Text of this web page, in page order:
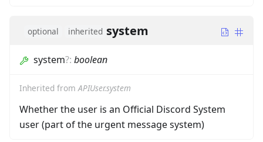
optional inherited system
system?: boolean
Inherited fromAPIUser.system
Whether the user is an Official Discord System
user (part of the urgent message system)